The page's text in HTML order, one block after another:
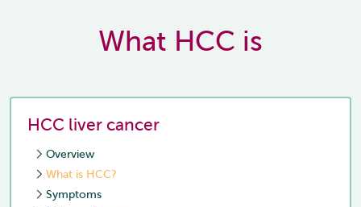
What HCC is
HCC liver cancer
Overview
What is HCC?
Symptoms